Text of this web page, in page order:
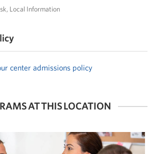
Local Information
center admissions policy
AT THIS LOCATION